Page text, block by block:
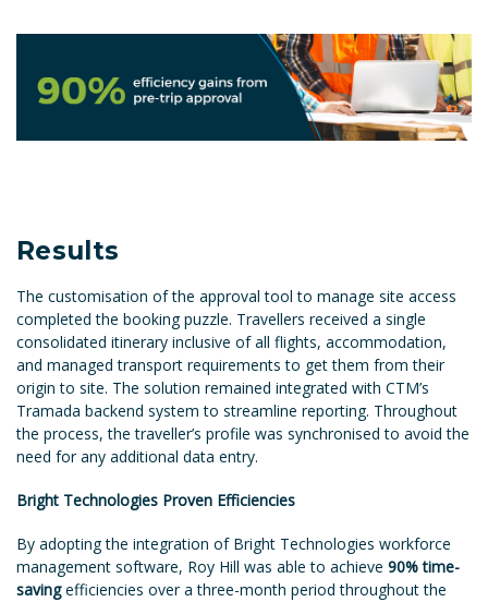
Results
The customisation of the approval tool to manage site access
completed the booking puzzle. Travellers received a single
consolidated itinerary inclusive of all flights, accommodation,
and managed transport requirements to get them from their
origin to site. The solution remained integrated with CTM’s
Tramada backend system to streamline reporting. Throughout
the process, the traveller’s profile was synchronised to avoid the
need for any additional data entry.
Bright Technologies Proven Efficiencies
By adopting the integration of Bright Technologies workforce
management software, Roy Hill was able to achieve 90% time-
savingefficiencies over a three-month period throughout the